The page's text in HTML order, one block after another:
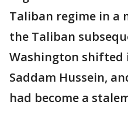
Taliban regime in a
the Taliban
Washington
Saddam Hussein,
had become a